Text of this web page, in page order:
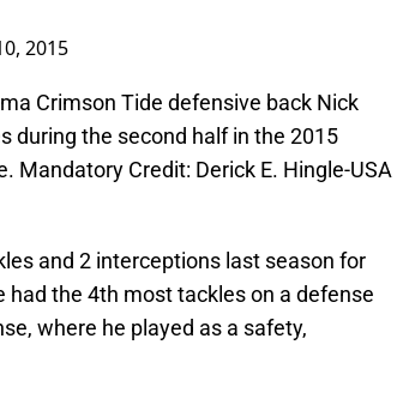
2015
Crimson Tide defensive back Nick
during the second half in the 2015
Mandatory Credit: Derick E. Hingle-USA
and 2 interceptions last season for
the 4th most tackles on a defense
where he played as a safety,